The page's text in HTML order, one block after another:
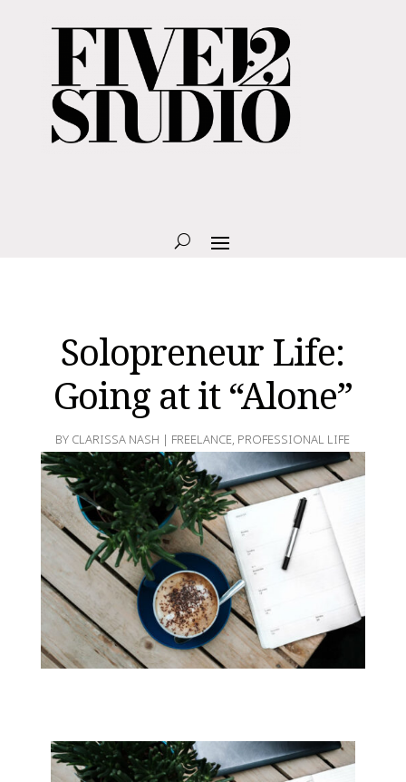
Solopreneur Life:
Going at it “Alone”
BY CLARISSA NASH | FREELANCE, PROFESSIONAL LIFE